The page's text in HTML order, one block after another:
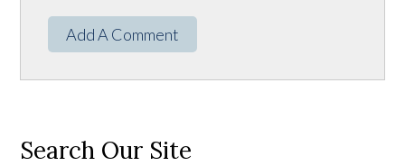
Add A Comment
Search Our Site